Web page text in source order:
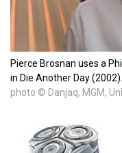
Pierce Brosnan uses a
in Die Another Day (2002).
photo © Danjaq, MGM,